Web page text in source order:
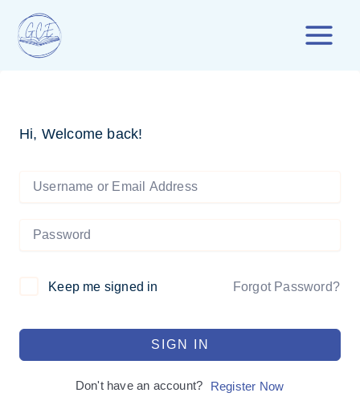
content
Hi, Welcome back!
Keep me signed in Forgot Password?
SIGN IN
Don't have an account? Register Now